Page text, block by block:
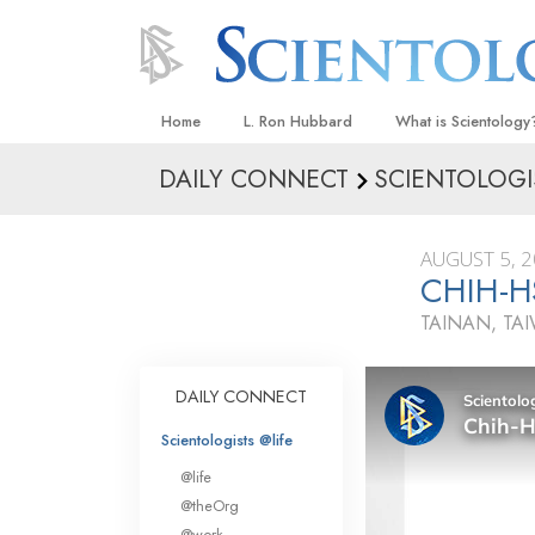
Home L. Ron Hubbard What is
Beliefs & Practices
What Scientologists
Scientology
Meet A Scientologist
Inside a Church
The Basic
DAILY CONNECT
AUGUST 5,
CHIH-
TAINAN,
DAILY CONNECT
Scientologists @life
@life
@theOrg